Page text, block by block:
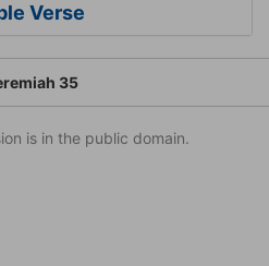
Verse
35
is in the public domain.